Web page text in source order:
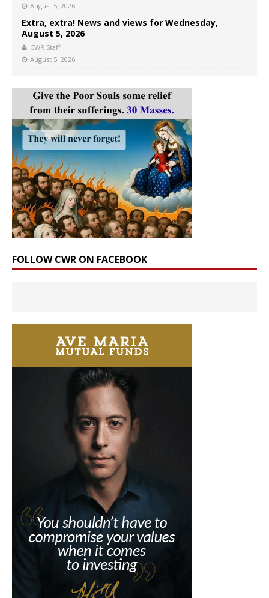
August 5, 2026
Extra, extra! News and views for Wednesday,
August 5, 2026
CWR Staff
August 5, 2026
FOLLOW CWR ON FACEBOOK